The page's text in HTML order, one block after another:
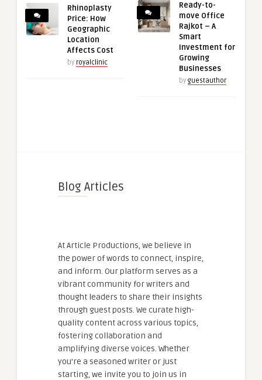
Rhinoplasty
Price: How
Geographic
Location
Affects Cost
by royalclinic
Ready-to-
move Office
Rajkot – A
Smart
Investment for
Growing
Businesses
by guestauthor
Blog Articles
At Article Productions, we believe in
the power of words to connect, inspire,
and inform. Our platform serves as a
vibrant community for writers and
thought leaders to share their insights
through guest posts. We curate high-
quality content across various topics,
fostering collaboration and
amplifying diverse voices. Whether
you're a seasoned writer or just
starting, we invite you to join us in